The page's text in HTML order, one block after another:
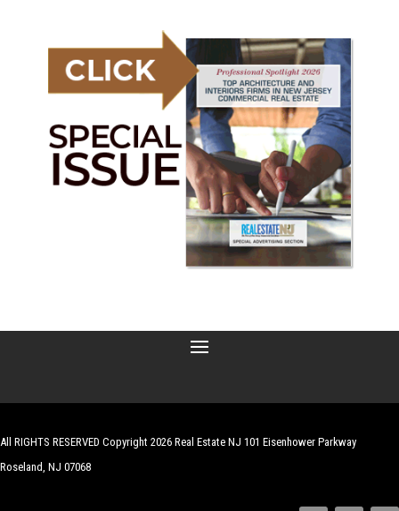
All RIGHTS RESERVED Copyright 2026 Real Estate NJ 101 Eisenhower Parkway
Roseland, NJ 07068